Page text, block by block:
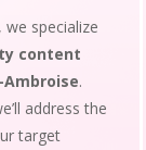
specialize
content
.
address the
target